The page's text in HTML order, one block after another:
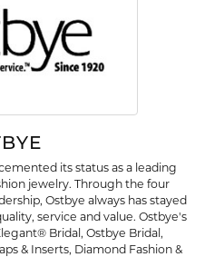
its status as a leading
jewelry. Through the four
Ostbye always has stayed
service and value. Ostbye's
Bridal, Ostbye Bridal,
& Inserts, Diamond Fashion &